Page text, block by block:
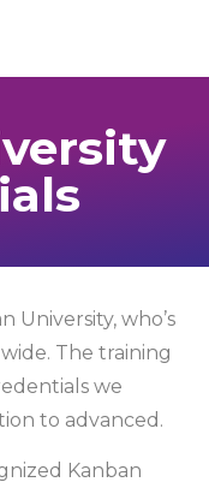
University, who’s
The training
we
to advanced.
Kanban